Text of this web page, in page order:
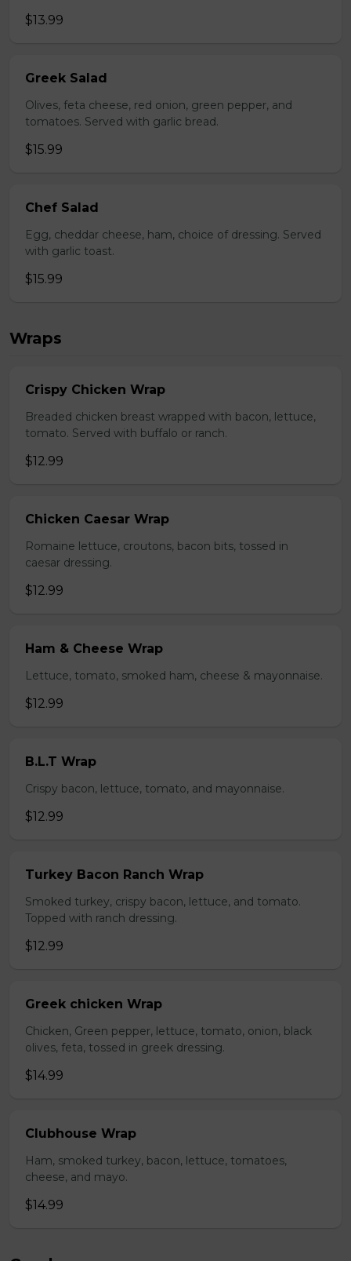
$13.99
Greek Salad
Olives, feta cheese, red onion, green pepper, and
tomatoes. Served with garlic bread.
$15.99
Chef Salad
Egg, cheddar cheese, ham, choice of dressing. Served
with garlic toast.
$15.99
Wraps
Crispy Chicken Wrap
Breaded chicken breast wrapped with bacon, lettuce,
tomato. Served with buffalo or ranch.
$12.99
Chicken Caesar Wrap
Romaine lettuce, croutons, bacon bits, tossed in
caesar dressing.
$12.99
Ham & Cheese Wrap
Lettuce, tomato, smoked ham, cheese & mayonnaise.
$12.99
B.L.T Wrap
Crispy bacon, lettuce, tomato, and mayonnaise.
$12.99
Turkey Bacon Ranch Wrap
Smoked turkey, crispy bacon, lettuce, and tomato.
Topped with ranch dressing.
$12.99
Greek chicken Wrap
Chicken, Green pepper, lettuce, tomato, onion, black
olives, feta, tossed in greek dressing.
$14.99
Clubhouse Wrap
Ham, smoked turkey, bacon, lettuce, tomatoes,
cheese, and mayo.
$14.99